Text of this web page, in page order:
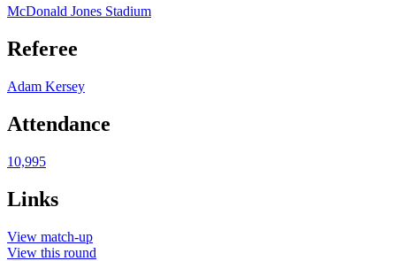
McDonald Jones Stadium
Referee
Adam Kersey
Attendance
10,995
Links
View match-up
View this round